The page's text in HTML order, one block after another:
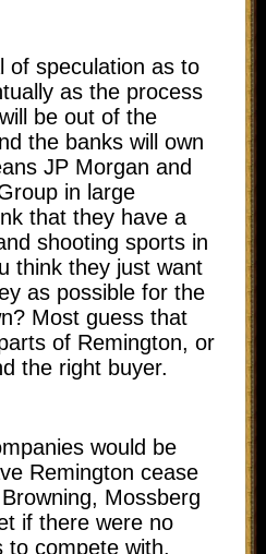
of speculation as to
as the process
be out of the
the banks will own
JP Morgan and
in large
that they have a
shooting sports in
think they just want
as possible for the
Most guess that
of Remington, or
the right buyer.
would be
Remington cease
Mossberg
if there were no
to compete with.